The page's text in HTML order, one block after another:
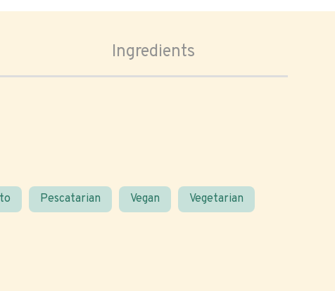
Ingredients
Pescatarian Vegan Vegetarian